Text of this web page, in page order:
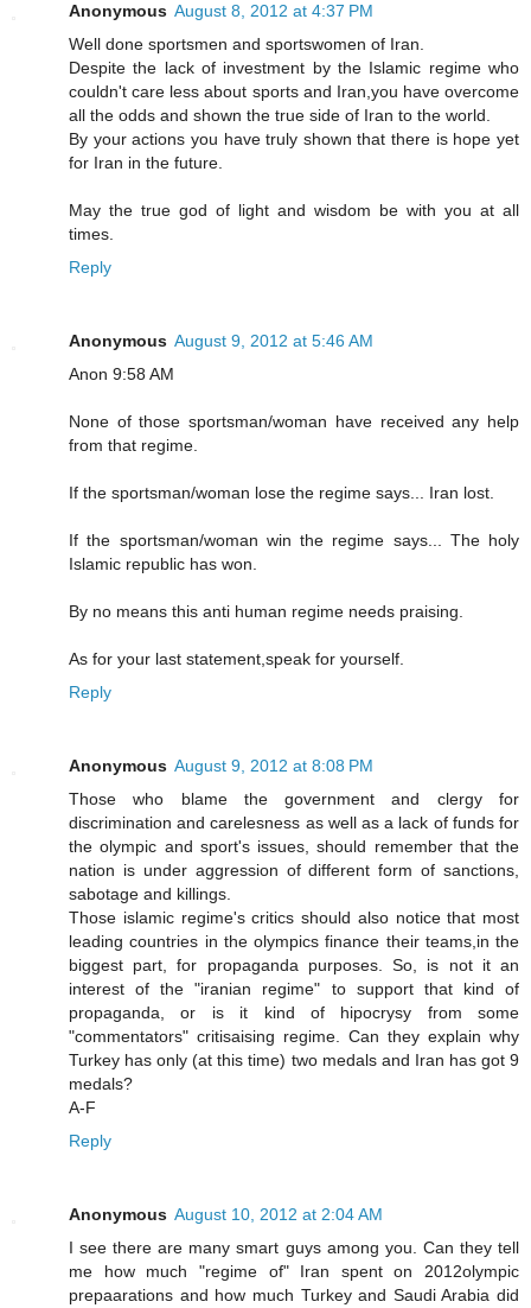
Anonymous August 8, 2012 at 4:37 PM
Well done sportsmen and sportswomen of Iran.
Despite the lack of investment by the Islamic regime who
couldn't care less about sports and Iran,you have overcome
all the odds and shown the true side of Iran to the world.
By your actions you have truly shown that there is hope yet
for Iran in the future.
May the true god of light and wisdom be with you at all
times.
Reply
Anonymous August 9, 2012 at 5:46 AM
Anon 9:58 AM
None of those sportsman/woman have received any help
from that regime.
If the sportsman/woman lose the regime says... Iran lost.
If the sportsman/woman win the regime says... The holy
Islamic republic has won.
By no means this anti human regime needs praising.
As for your last statement,speak for yourself.
Reply
Anonymous August 9, 2012 at 8:08 PM
Those who blame the government and clergy for
discrimination and carelesness as well as a lack of funds for
the olympic and sport's issues, should remember that the
nation is under aggression of different form of sanctions,
sabotage and killings.
Those islamic regime's critics should also notice that most
leading countries in the olympics finance their teams,in the
biggest part, for propaganda purposes. So, is not it an
interest of the "iranian regime" to support that kind of
propaganda, or is it kind of hipocrysy from some
"commentators" critisaising regime. Can they explain why
Turkey has only (at this time) two medals and Iran has got 9
medals?
A-F
Reply
Anonymous August 10, 2012 at 2:04 AM
I see there are many smart guys among you. Can they tell
me how much "regime of" Iran spent on 2012olympic
prepaarations and how much Turkey and Saudi Arabia did